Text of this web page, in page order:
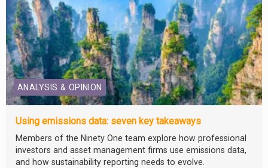
ANALYSIS & OPINION
Using emissions data: seven key takeaways
Members of the Ninety One team explore how professional
investors and asset management firms use emissions data,
and how sustainability reporting needs to evolve.